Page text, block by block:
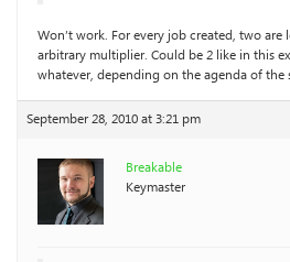
Won’t work. For every job created, two are
arbitrary multiplier. Could be 2 like in this
whatever, depending on the agenda of the
September 28, 2010 at 3:21 pm
Breakable
Keymaster